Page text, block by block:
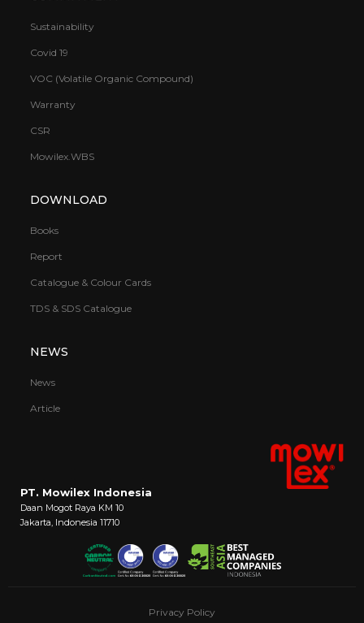
Sustainability
Covid 19
VOC (Volatile Organic Compound)
Warranty
CSR
Mowilex.WBS
DOWNLOAD
Books
Report
Catalogue & Colour Cards
TDS & SDS Catalogue
NEWS
News
Article
PT. Mowilex Indonesia
Daan Mogot Raya KM 10
Jakarta, Indonesia 11710
Privacy Policy